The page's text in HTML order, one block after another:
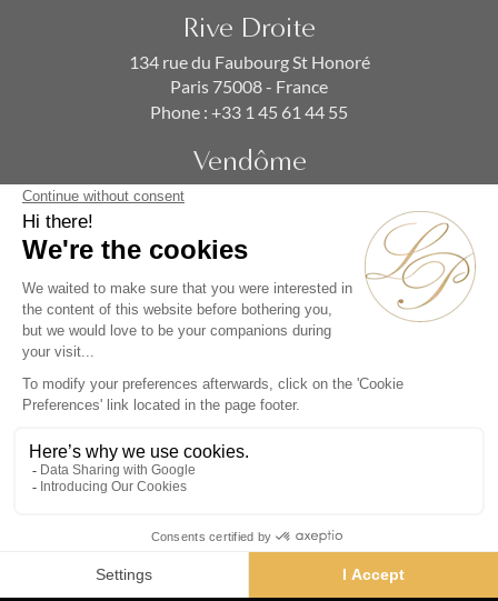
Rive Droite
134 rue du Faubourg St Honoré
Paris 75008 - France
Phone : +33 1 45 61 44 55
Vendôme
Phone :+33 1 86 90 99 70
Alternative: